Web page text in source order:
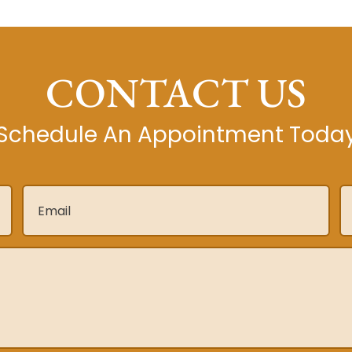
CONTACT US
An Appointment
Email *